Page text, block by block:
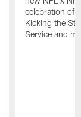
celebration of
Kicking the
Service and